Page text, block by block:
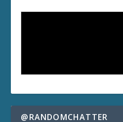
@RANDOMCHATTER